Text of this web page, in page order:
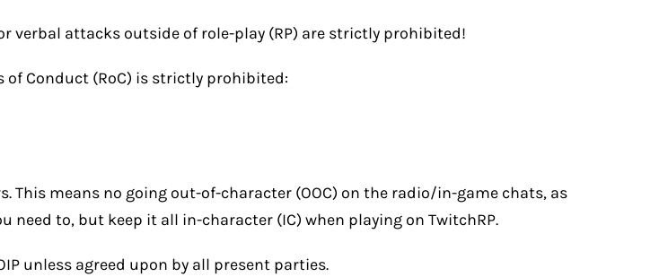
attacks outside of role-play (RP) are strictly prohibited!
of Conduct (RoC) is strictly prohibited:
This means no going out-of-character (OOC) on the radio/in-game chats, as
need to, but keep it all in-character (IC) when playing on TwitchRP.
unless agreed upon by all present parties.